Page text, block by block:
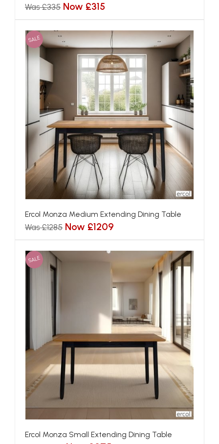
Was £335 Now £315
SALE
Ercol Monza Medium Extending Dining Table
Was £1285 Now £1209
SALE
Ercol Monza Small Extending Dining Table